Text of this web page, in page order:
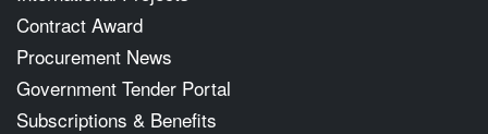
Contract Award
Procurement News
Government Tender Portal
Subscriptions & Benefits